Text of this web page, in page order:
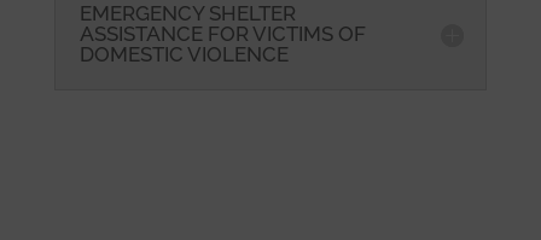
EMERGENCY SHELTER
ASSISTANCE FOR VICTIMS OF
DOMESTIC VIOLENCE